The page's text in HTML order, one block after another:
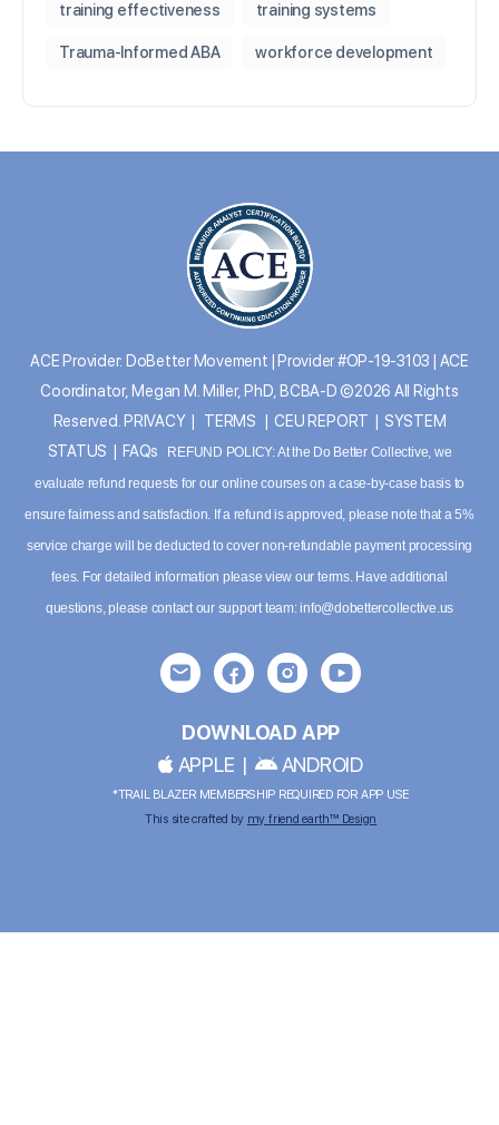
training effectiveness training systems
Trauma-Informed ABA workforce development
ACE Provider: DoBetter Movement | Provider #OP-19-3103 | ACE
Coordinator, Megan M. Miller, PhD, BCBA-D ©2026 All Rights
Reserved. PRIVACY| TERMS |CEU REPORT
SYSTEM
STATUS
FAQs
REFUND POLICY: At the Do Better Collective, we
evaluate refund requests for our online courses on a case-by-case basis to
ensure fairness and satisfaction. If a refund is approved, please note that a 5%
service charge will be deducted to cover non-refundable payment processing
fees. For detailed information pleaseview our terms. Have additional
questions, please contact our support team:info@dobettercollective.us
DOWNLOAD APP
APPLE | ANDROID
*TRAIL BLAZER MEMBERSHIP REQUIRED FOR APP USE
This site crafted by my friend earth™ Design